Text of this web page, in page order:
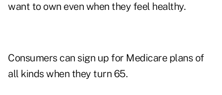
want to own even when they feel healthy.
Consumers can sign up for Medicare plans of
all kinds when they turn 65.